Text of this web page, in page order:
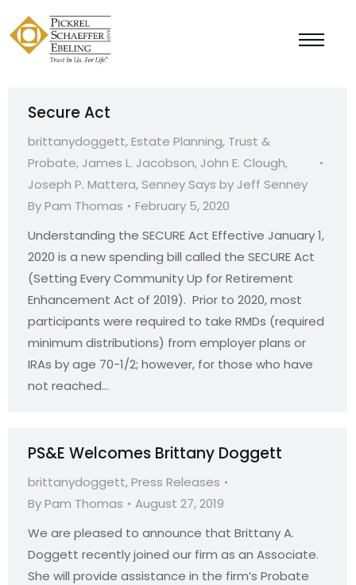
Secure Act
brittanydoggett,Estate Planning, Trust &
Probate, James L. Jacobson, John E. Clough,
Joseph P. Mattera,Senney Says by Jeff Senney
ByPam Thomas
February 5, 2020
Understanding the SECURE Act Effective January 1,
2020 is a new spending bill called the SECURE Act
(Setting Every Community Up for Retirement
Enhancement Act of 2019). Prior to 2020, most
participants were required to take RMDs (required
minimum distributions) from employer plans or
IRAs by age 70-1/2; however, for those who have
not reached…
PS&E Welcomes Brittany Doggett
brittanydoggett,Press Releases
ByPam Thomas
August 27, 2019
We are pleased to announce that Brittany A.
Doggett recently joined our firm as an Associate.
She will provide assistance in the firm’s Probate